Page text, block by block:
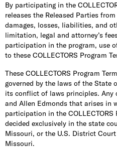
By participating in the
releases the Released Parties
damages, losses, liabilities, and
limitation, legal and attorney’s
participation in the program, use
to these COLLECTORS Program
These COLLECTORS Program
governed by the laws of the State
its conflict of laws principles. Any
and Allen Edmonds that arises in
participation in the
decided exclusively in the state
Missouri, or the U.S. District
Missouri.